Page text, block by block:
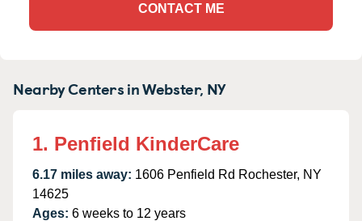
CONTACT ME
Nearby Centers in Webster, NY
1. Penfield KinderCare
6.17 miles away: 1606 Penfield Rd Rochester, NY
14625
Ages: 6 weeks to 12 years